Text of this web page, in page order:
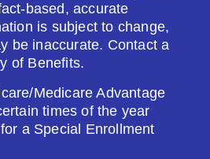
based, accurate
is subject to change,
be inaccurate. Contact a
of Benefits.
Medicare Advantage
times of the year
a Special Enrollment